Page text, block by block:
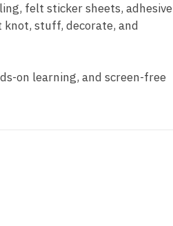
felt sticker sheets, adhesive
stuff, decorate, and
on learning, and screen-free